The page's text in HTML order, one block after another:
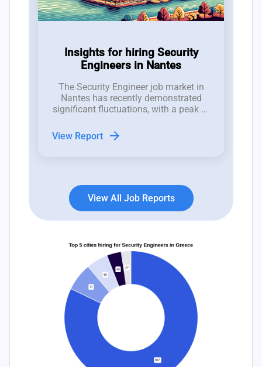
Insights for hiring Security
Engineers in Nantes
The Security Engineer job market in
Nantes has recently demonstrated
significant fluctuations, with a peak of
average of 4 roles, indicating a robust
interest that contrasts with notable
View Report arrow_forward
View All Job Reports